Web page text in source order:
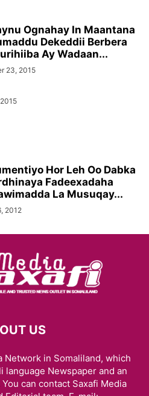
Ognahay In Maantana
Dekeddii Berbera
Ay Wadaan...
23, 2015
Hor Leh Oo Dabka
Fadeexadaha
La Musuqay...
2012
US
Network in Somaliland, which
language Newspaper and an
can contact Saxafi Media